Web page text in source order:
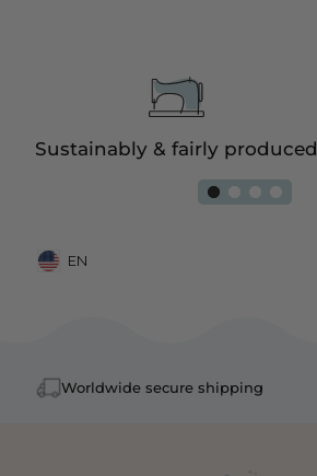
Sustainably & fairly produced
Mobile: United States, EN
EN
Worldwide secure shipping